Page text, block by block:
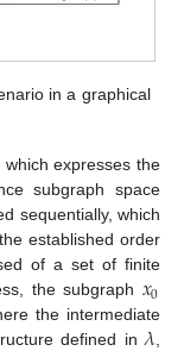
in a graphical
which expresses the
subgraph space
sequentially, which
established order
of a set of finite
the subgraph 𝑥0
the intermediate
defined in
,